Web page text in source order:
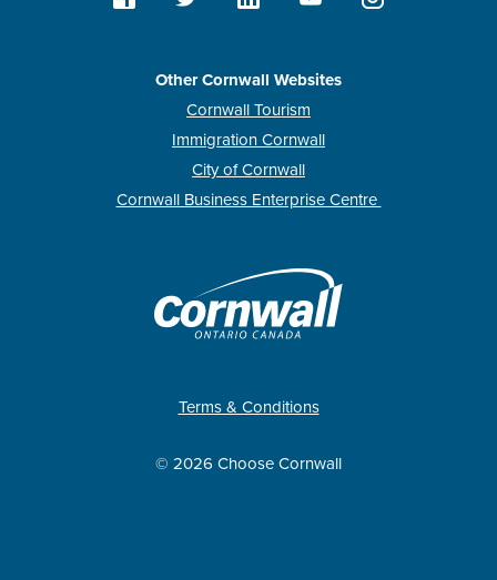
Other Cornwall Websites
Cornwall Tourism
Immigration Cornwall
City of Cornwall
Cornwall Business Enterprise Centre
Terms & Conditions
© 2026 Choose Cornwall